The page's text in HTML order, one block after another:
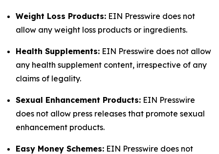
Weight Loss Products: EIN Presswire does not
allow any weight loss products or ingredients.
Health Supplements: EIN Presswire does not allow
any health supplement content, irrespective of any
claims of legality.
Sexual Enhancement Products: EIN Presswire
does not allow press releases that promote sexual
enhancement products.
Easy Money Schemes: EIN Presswire does not